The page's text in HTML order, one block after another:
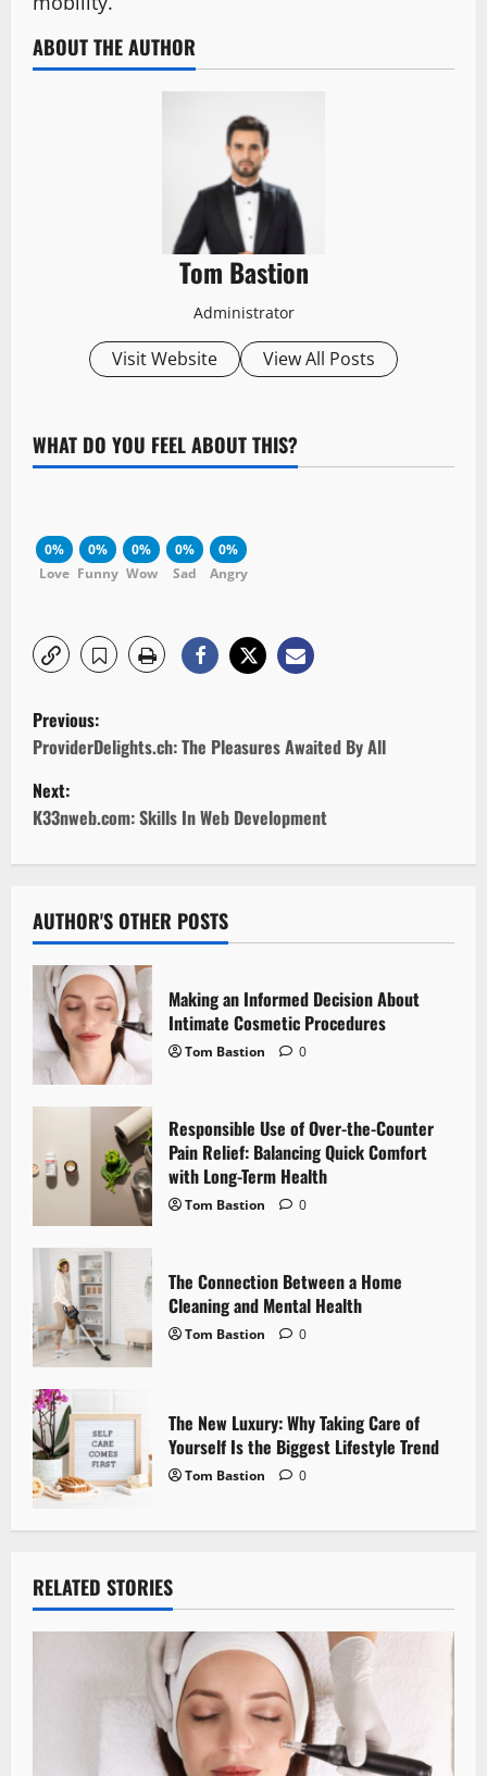
ABOUT THE AUTHOR
Tom Bastion
Administrator
Visit Website View All Posts
WHAT DO YOU FEEL ABOUT THIS?
0%
Love
0%
Funny
0%
Wow
0%
Sad
0%
Angry
P
o
s
a
i
g
a
t
i
o
n
Previous:
ProviderDelights.ch: The Pleasures Awaited By All
Next:
K33nweb.com: Skills In Web Development
AUTHOR'S OTHER POSTS
Making an Informed Decision About
Intimate Cosmetic Procedures
Tom Bastion 0
Responsible Use of Over-the-Counter
Pain Relief: Balancing Quick Comfort
with Long-Term Health
Tom Bastion 0
The Connection Between a Home
Cleaning and Mental Health
Tom Bastion 0
The New Luxury: Why Taking Care of
Yourself Is the Biggest Lifestyle Trend
Tom Bastion 0
RELATED STORIES